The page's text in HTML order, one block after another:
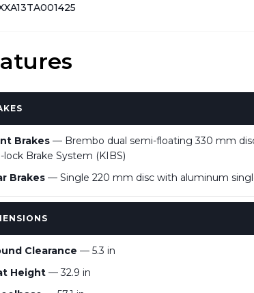
Brakes — Brembo dual semi-floating 330 mm
lock Brake System (KIBS)
Brakes — Single 220 mm disc with aluminum
Clearance — 5.3 in
Height — 32.9 in